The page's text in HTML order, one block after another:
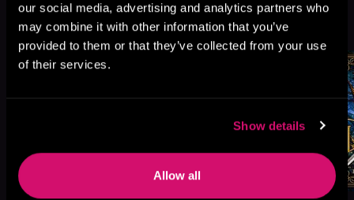
our social media, advertising and analytics partners who
may combine it with other information that you’ve
provided to them or that they’ve collected from your use
of their services.
Show details
Allow all
More Titles You Might
Like
See All